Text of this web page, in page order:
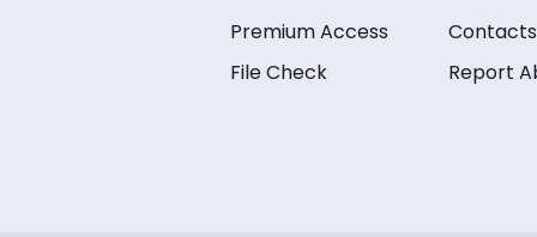
Premium Access
File Check
Contacts
Report